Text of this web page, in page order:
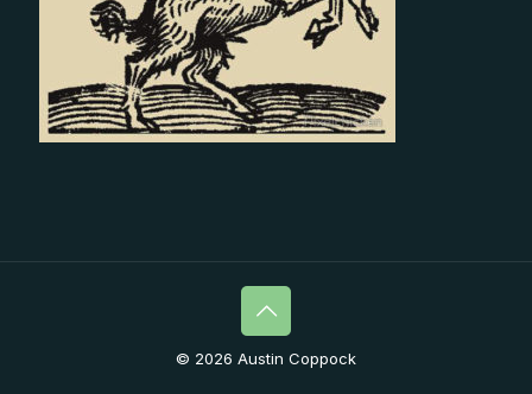
© 2026 Austin Coppock